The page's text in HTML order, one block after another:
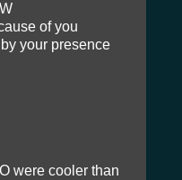
of you
your presence
were cooler than